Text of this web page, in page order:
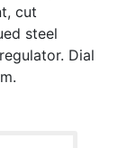
cut
steel
Dial